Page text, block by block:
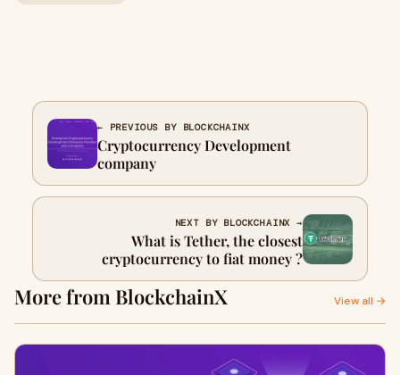
← PREVIOUS BY BLOCKCHAINX
Cryptocurrency Development
company
NEXT BY BLOCKCHAINX →
What is Tether, the closest
cryptocurrency to fiat money ?
More from BlockchainX View all →